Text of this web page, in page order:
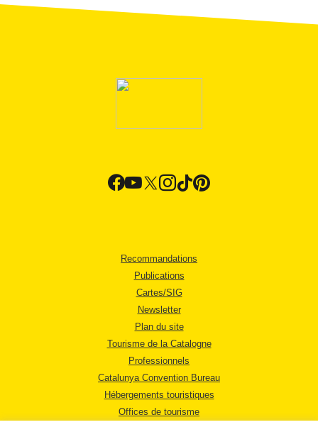
Recommandations
Publications
Cartes/SIG
Newsletter
Plan du site
Tourisme de la Catalogne
Professionnels
Catalunya Convention Bureau
Hébergements touristiques
Offices de tourisme